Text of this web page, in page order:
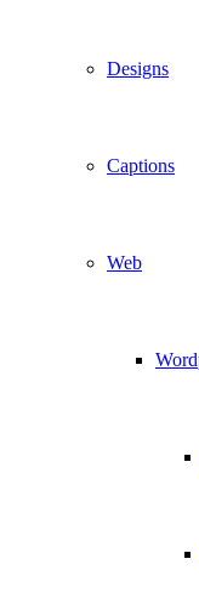
Designs
Captions
Web